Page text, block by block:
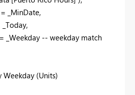
_MinDate,
-- weekday match
Weekday (Units)